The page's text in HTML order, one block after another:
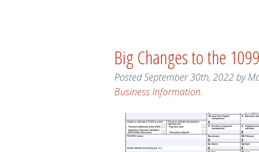
Big Changes to the
PostedSeptember 30th, 2022by
Business Information.